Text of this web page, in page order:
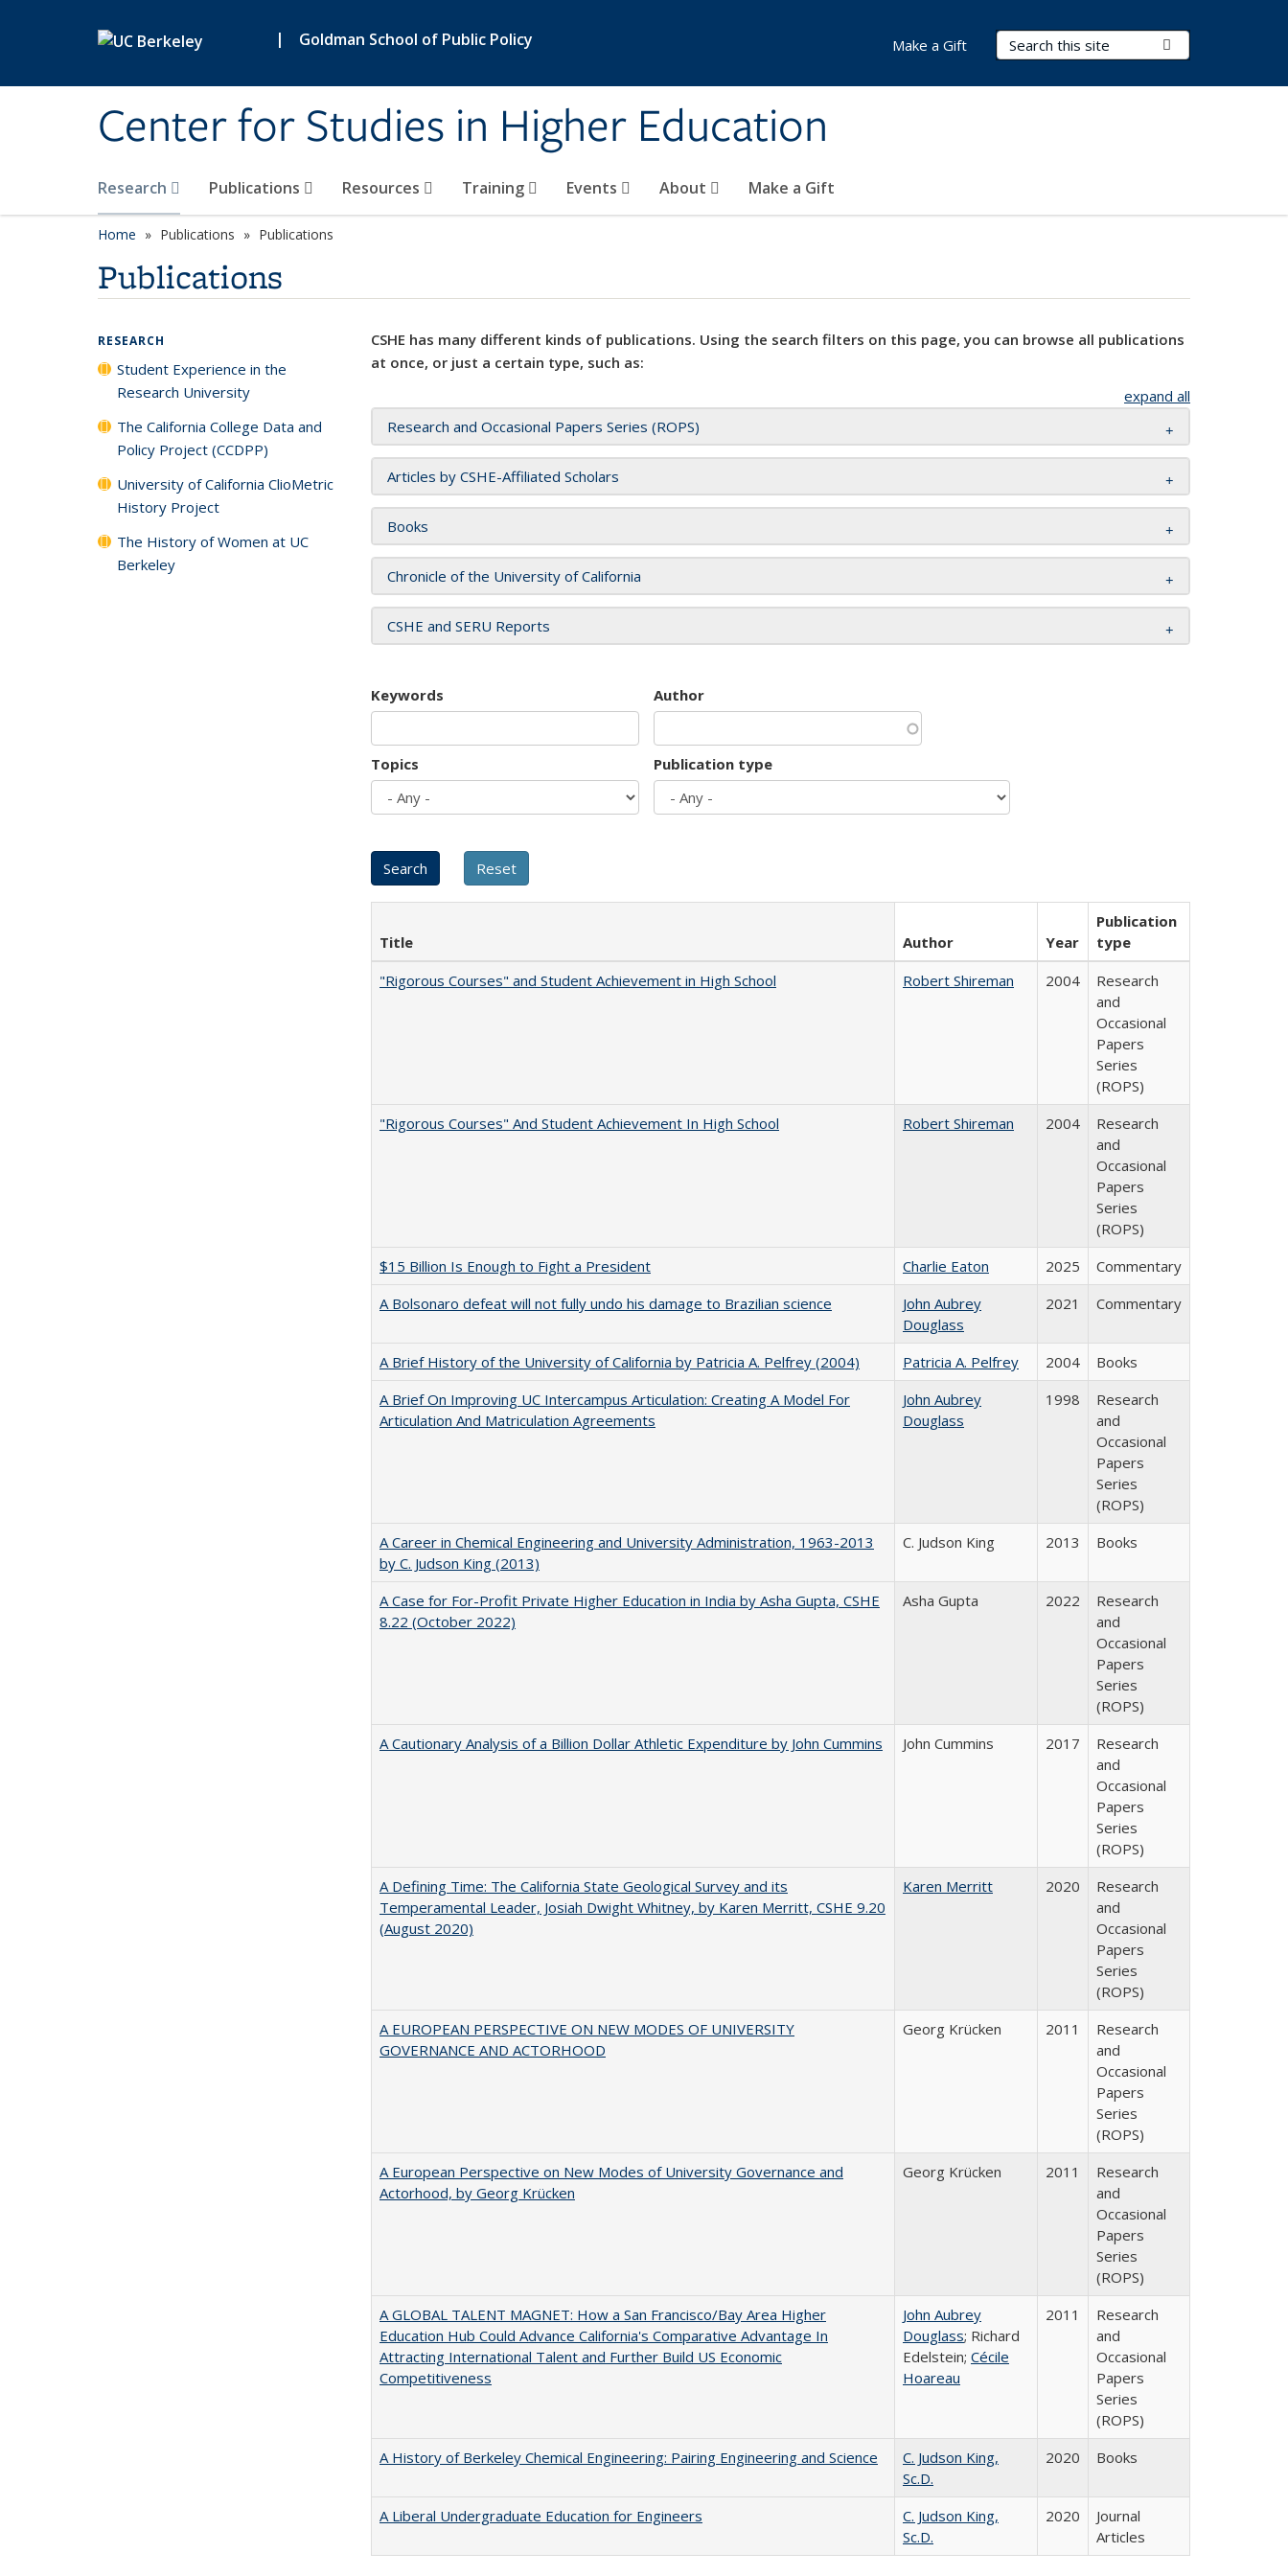
| Goldman School of Public Policy
Center for Studies in Higher Education
Search Terms
Research Publications Resources Training Events About Make a Gift
Make a Gift
Home Publications Publications
Publications
CSHE has many different kinds of publications. Using the search filters on this page, you can browse all publications
at once, or just a certain type, such as:
expand all
Research and Occasional Papers Series (ROPS)
Articles by CSHE-Affiliated Scholars
Books
Chronicle of the University of California
CSHE and SERU Reports
Keywords Author
Topics Publication type
Title Author Year
Publication
type
"Rigorous Courses" and Student Achievement in High School
Robert Shireman 2004
Research
and
Occasional
Papers
Series
(ROPS)
"Rigorous Courses" And Student Achievement In High School
Robert Shireman 2004
Research
and
Occasional
Papers
Series
(ROPS)
$15 Billion Is Enough to Fight a President
Charlie Eaton 2025
Commentary
A Bolsonaro defeat will not fully undo his damage to Brazilian science
John Aubrey
Douglass
2021 Commentary
A Brief History of the University of California by Patricia A. Pelfrey (2004) Patricia A. Pelfrey 2004
Books
A Brief On Improving UC Intercampus Articulation: Creating A Model For
Articulation And Matriculation Agreements
John Aubrey
Douglass
1998
Research
and
Occasional
Papers
Series
(ROPS)
A Career in Chemical Engineering and University Administration, 1963-2013
by C. Judson King (2013)
C. Judson King 2013 Books
A Case for For-Profit Private Higher Education in India by Asha Gupta, CSHE
8.22 (October 2022)
Asha Gupta 2022
Research
and
Occasional
Papers
Series
(ROPS)
A Cautionary Analysis of a Billion Dollar Athletic Expenditure by John Cummins
John Cummins 2017
Research
and
Occasional
Papers
Series
(ROPS)
A Defining Time: The California State Geological Survey and its
Temperamental Leader, Josiah Dwight Whitney, by Karen Merritt, CSHE 9.20
(August 2020)
Karen Merritt 2020
Research
and
Occasional
Papers
Series
(ROPS)
A EUROPEAN PERSPECTIVE ON NEW MODES OF UNIVERSITY
GOVERNANCE AND ACTORHOOD
Georg Krücken 2011
Research
and
Occasional
Papers
Series
(ROPS)
A European Perspective on New Modes of University Governance and
Actorhood, by Georg Krücken
Georg Krücken 2011
Research
and
Occasional
Papers
Series
(ROPS)
A GLOBAL TALENT MAGNET: How a San Francisco/Bay Area Higher
Education Hub Could Advance California's Comparative Advantage In
Attracting International Talent and Further Build US Economic
Competitiveness
John Aubrey
Douglass; Richard
Edelstein; Cécile
Hoareau
2011
Research
and
Occasional
Papers
Series
(ROPS)
A History of Berkeley Chemical Engineering: Pairing Engineering and Science
C. Judson King,
Sc.D.
2020 Books
A Liberal Undergraduate Education for Engineers
C. Judson King,
Sc.D.
2020
Journal
Articles
RESEARCH
Student Experience in the
Research University
The California College Data and
Policy Project (CCDPP)
University of California ClioMetric
History Project
The History of Women at UC
Berkeley